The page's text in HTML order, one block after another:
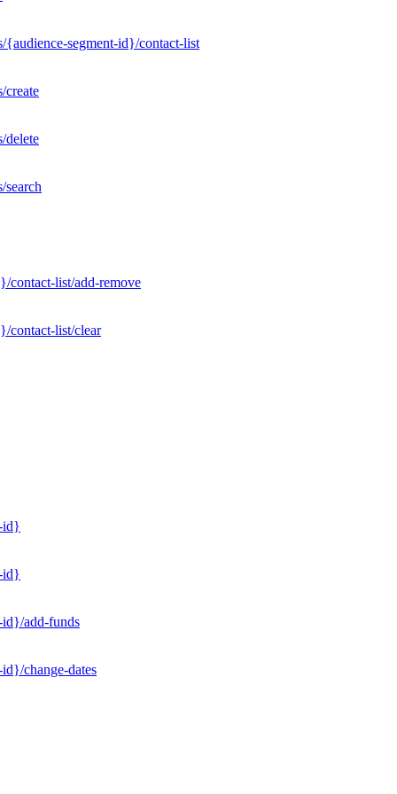
{audience-segment-id}/contact-list
create
delete
search
contact-list/add-remove
contact-list/clear
id}
id}
id}/add-funds
change-dates